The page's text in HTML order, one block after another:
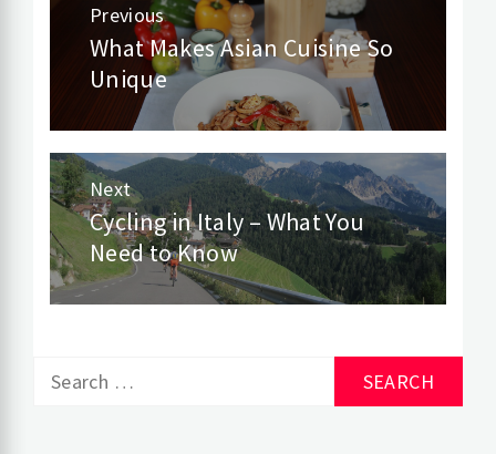
Post
navigation
Previous
Previous
post:
What Makes Asian Cuisine So
Unique
Next
Next
post:
Cycling in Italy – What You
Need to Know
Search